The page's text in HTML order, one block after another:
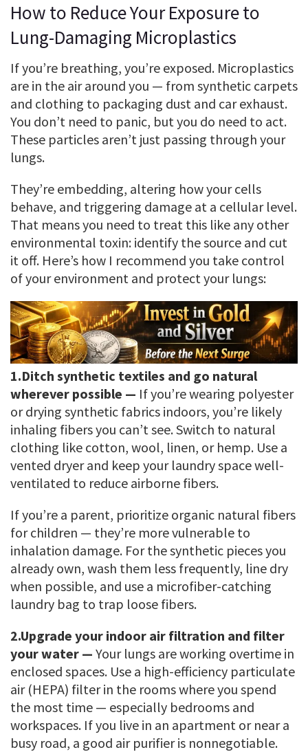
How to Reduce Your Exposure to
Lung-Damaging Microplastics
If you’re breathing, you’re exposed. Microplastics
are in the air around you — from synthetic carpets
and clothing to packaging dust and car exhaust.
You don’t need to panic, but you do need to act.
These particles aren’t just passing through your
lungs.
They’re embedding, altering how your cells
behave, and triggering damage at a cellular level.
That means you need to treat this like any other
environmental toxin: identify the source and cut
it off. Here’s how I recommend you take control
of your environment and protect your lungs:
1.Ditch synthetic textiles and go natural
wherever possible — If you’re wearing polyester
or drying synthetic fabrics indoors, you’re likely
inhaling fibers you can’t see. Switch to natural
clothing like cotton, wool, linen, or hemp. Use a
vented dryer and keep your laundry space well-
ventilated to reduce airborne fibers.
If you’re a parent, prioritize organic natural fibers
for children — they’re more vulnerable to
inhalation damage. For the synthetic pieces you
already own, wash them less frequently, line dry
when possible, and use a microfiber-catching
laundry bag to trap loose fibers.
2.Upgrade your indoor air filtration and filter
your water — Your lungs are working overtime in
enclosed spaces. Use a high-efficiency particulate
air (HEPA) filter in the rooms where you spend
the most time — especially bedrooms and
workspaces. If you live in an apartment or near a
busy road, a good air purifier is nonnegotiable.